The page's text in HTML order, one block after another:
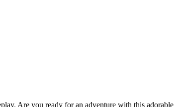
Are you ready for an adventure with this adorable